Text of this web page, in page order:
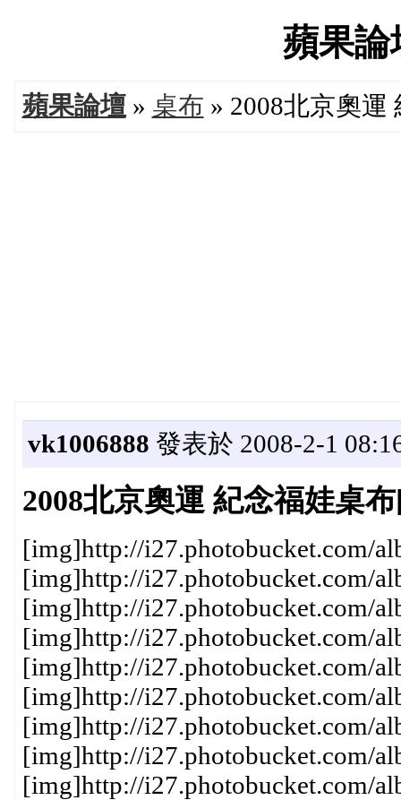
蘋果論
蘋果論壇» 桌布 » 2008北京奧運
vk1006888 發表於 2008-2-1
2008北京奧運 紀念福娃桌
[img]http://i27.photobucket.com/
[img]http://i27.photobucket.com/
[img]http://i27.photobucket.com/
[img]http://i27.photobucket.com/
[img]http://i27.photobucket.com/
[img]http://i27.photobucket.com/
[img]http://i27.photobucket.com/
[img]http://i27.photobucket.com/
[img]http://i27.photobucket.com/